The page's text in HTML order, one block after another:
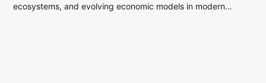
ecosystems, and evolving economic models in modern